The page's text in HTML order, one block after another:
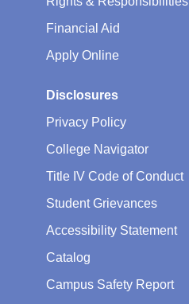
Financial Aid
Apply Online
Disclosures
Privacy Policy
College Navigator
Title IV Code of Conduct
Student Grievances
Accessibility Statement
Catalog
Campus Safety Report